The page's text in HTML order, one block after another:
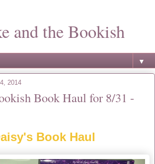
and the Bookish
▼
2014
Book Haul for 8/31 -
Book Haul